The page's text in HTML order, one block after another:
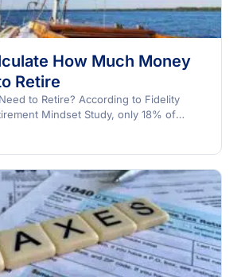
How Much Money
Retire
to Retire? According to Fidelity
Mindset Study, only 18% of